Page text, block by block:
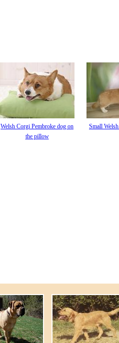
Welsh Corgi Pembroke dog on
the pillow
Small